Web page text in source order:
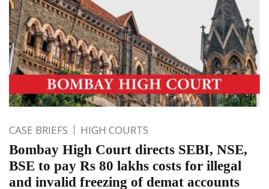
CASE BRIEFS HIGH COURTS
Bombay High Court directs SEBI, NSE,
BSE to pay Rs 80 lakhs costs for illegal
and invalid freezing of demat accounts